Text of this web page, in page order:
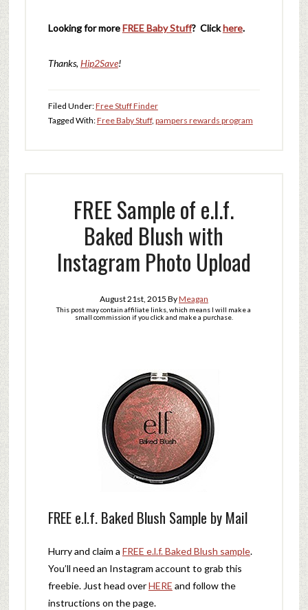
Looking for moreFREE Baby Stuff? Clickhere.
Thanks, Hip2Save!
Filed Under:Free Stuff Finder
Tagged With:Free Baby Stuff, pampers rewards program
FREE Sample of e.l.f.
Baked Blush with
Instagram Photo Upload
August 21st, 2015 ByMeagan
This post may contain affiliate links, which means I will make a
small commission if you click and make a purchase.
FREE e.l.f. Baked Blush Sample by Mail
Hurry and claim a FREE e.l.f. Baked Blush sample.
You’ll need an Instagram account to grab this
freebie. Just head overHERE and follow the
instructions on the page.